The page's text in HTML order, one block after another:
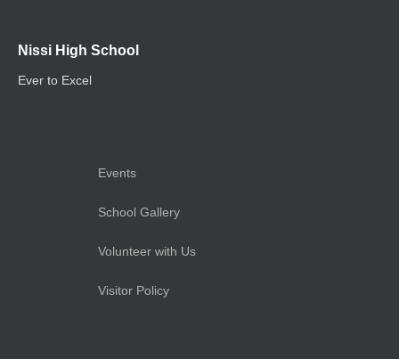
Nissi High School
Ever to Excel
Events
School Gallery
Volunteer with Us
Visitor Policy